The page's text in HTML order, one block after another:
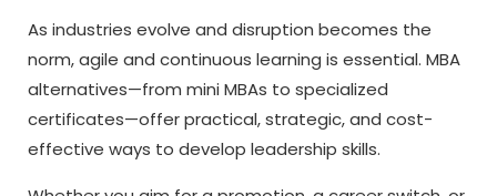
As industries evolve and disruption becomes the
norm, agile and continuous learning is essential. MBA
alternatives—from mini MBAs to specialized
certificates—offer practical, strategic, and cost-
effective ways to develop leadership skills.